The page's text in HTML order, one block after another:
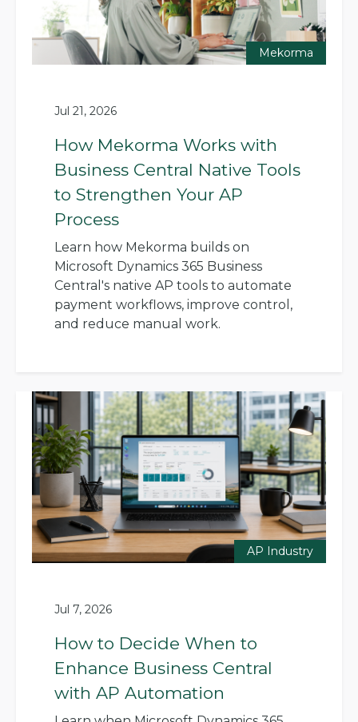
Mekorma
Jul 21, 2026
How Mekorma Works with
Business Central Native Tools
to Strengthen Your AP
Process
Learn how Mekorma builds on
Microsoft Dynamics 365 Business
Central's native AP tools to automate
payment workflows, improve control,
and reduce manual work.
AP Industry
Jul 7, 2026
How to Decide When to
Enhance Business Central
with AP Automation